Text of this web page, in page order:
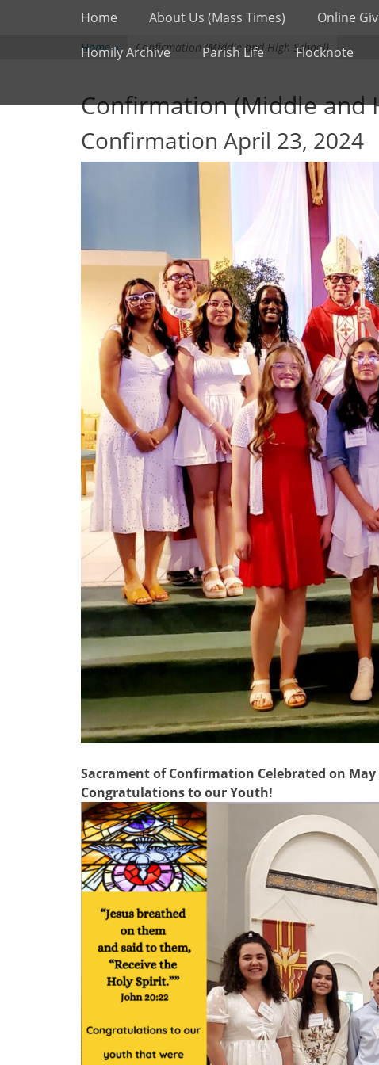
Primary Menu
Skip
content
Home About Us (Mass Times) Online
Homily Archive
Parish Life Flocknote
Home » Confirmation (Middle and High School)
Confirmation (Middle and
Confirmation April 23, 2024
Sacrament of Confirmation Celebrated on May
Congratulations to our Youth!